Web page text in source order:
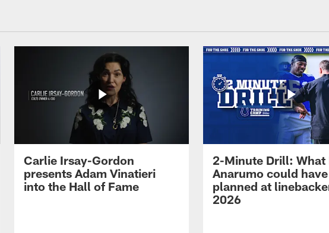
Carlie Irsay-Gordon
presents Adam Vinatieri
into the Hall of Fame
2-Minute Drill: What
Anarumo could have
planned at
2026